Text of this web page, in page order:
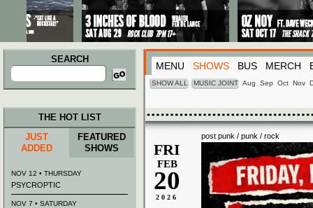
SEARCH
Search
for:
MENU SHOWS BUS MERCH
SHOW ALL MUSIC JOINT Aug Sep Oct Nov
post punk / punk / rock
FRI
FEB
20
2026
THE HOT LIST
JUST
ADDED
FEATURED
SHOWS
NOV 12 • THURSDAY
PSYCROPTIC
NOV 7 • SATURDAY